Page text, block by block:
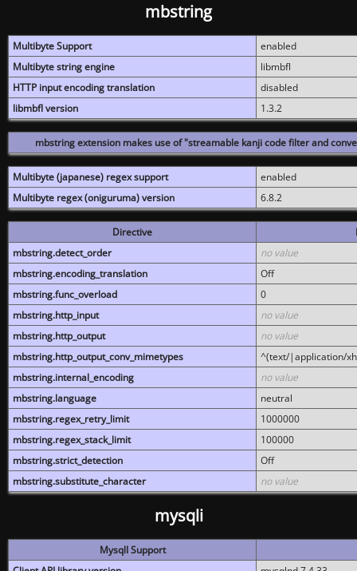
mbstring
Multibyte Support
enabled
Multibyte string engine
libmbfl
HTTP input encoding translation
disabled
libmbfl version
1.3.2
mbstring extension makes use of "streamable kanji code filter and
Multibyte (japanese) regex support
enabled
Multibyte regex (oniguruma) version
6.8.2
Directive
mbstring.detect_order
no value
mbstring.encoding_translation
Off
mbstring.func_overload
0
mbstring.http_input
no value
mbstring.http_output
no value
mbstring.http_output_conv_mimetypes
^(text/|application/
mbstring.internal_encoding
no value
mbstring.language
neutral
mbstring.regex_retry_limit
1000000
mbstring.regex_stack_limit
100000
mbstring.strict_detection
Off
mbstring.substitute_character
no value
mysqli
MysqlI Support